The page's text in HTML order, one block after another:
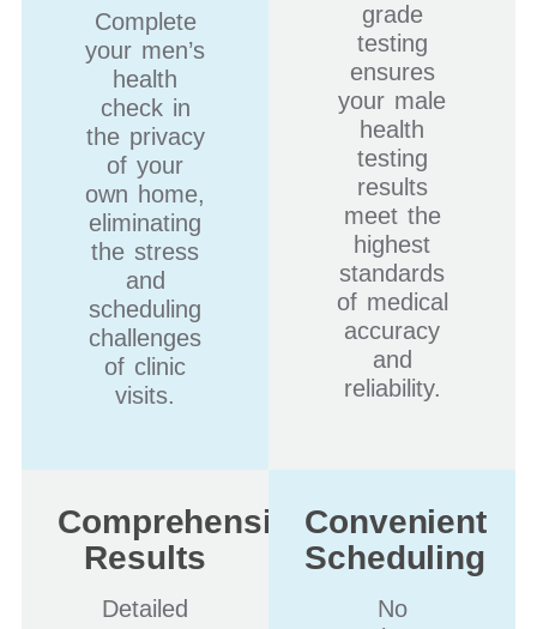
Complete
your men’s
health
check in
the privacy
of your
own home,
eliminating
the stress
and
scheduling
challenges
of clinic
visits.
grade
testing
ensures
your male
health
testing
results
meet the
highest
standards
of medical
accuracy
and
reliability.
Comprehensive
Results
Detailed
Convenient
Scheduling
No